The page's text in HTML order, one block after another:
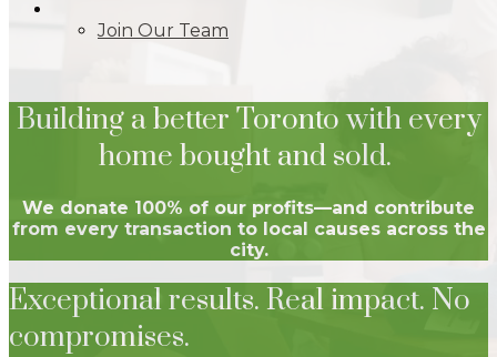
Join Our Team
Building a better Toronto with every
home bought and sold.
We donate 100% of our profits—and contribute
from every transaction to local causes across the
city.
Exceptional results. Real impact. No
compromises.